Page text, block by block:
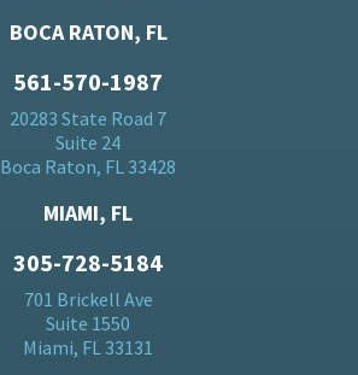
BOCA RATON, FL
561-570-1987
20283 State Road 7
Suite 24
Boca Raton, FL 33428
MIAMI, FL
305-728-5184
701 Brickell Ave
Suite 1550
Miami, FL 33131